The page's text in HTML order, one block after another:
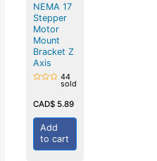
NEMA 17
Stepper
Motor
Mount
Bracket Z
Axis
out
of
5
44
sold
CAD$5.89
Add
to cart